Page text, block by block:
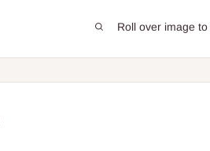
Roll over image